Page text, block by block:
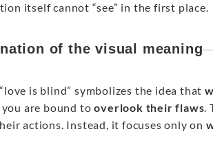
itself cannot “see” in the first place.
of the visual meaning
is blind” symbolizes the idea that
are bound tooverlook their flaws.
actions. Instead, it focuses only on